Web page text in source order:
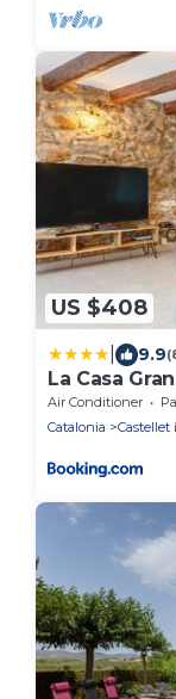
US $408
9.9
La Casa
Air Conditioner
Catalonia
Castellet